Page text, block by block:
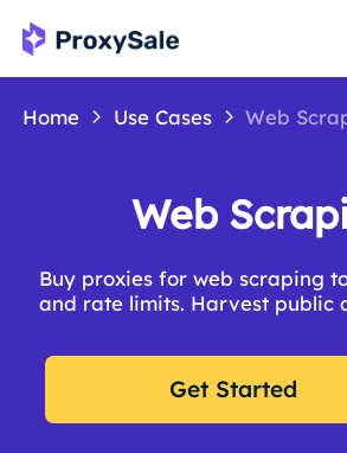
Home Use Cases Web
Web
Buy proxies for web scraping
and rate limits. Harvest public
Get Started